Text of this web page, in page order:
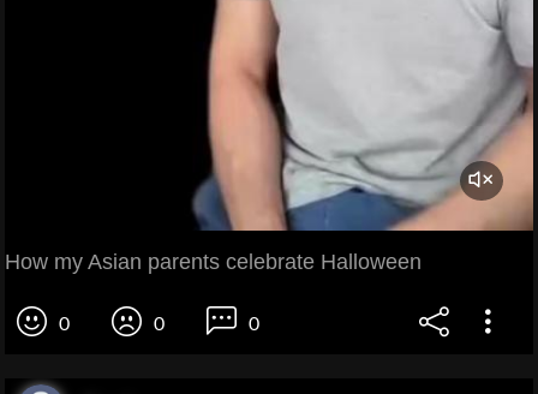
How my Asian parents celebrate Halloween
0 0 0